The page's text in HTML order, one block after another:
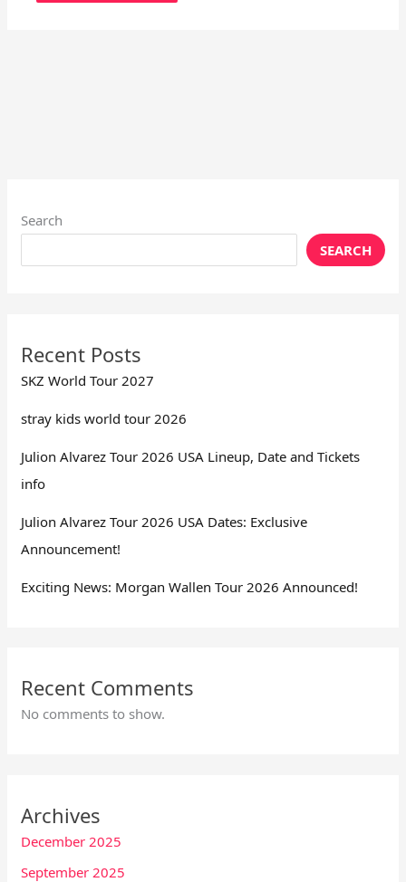
Search
SEARCH
Recent Posts
SKZ World Tour 2027
stray kids world tour 2026
Julion Alvarez Tour 2026 USA Lineup, Date and Tickets
info
Julion Alvarez Tour 2026 USA Dates: Exclusive
Announcement!
Exciting News: Morgan Wallen Tour 2026 Announced!
Recent Comments
No comments to show.
Archives
December 2025
September 2025